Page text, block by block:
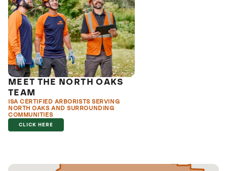
MEET THE NORTH OAKS
TEAM
ISA CERTIFIED ARBORISTS SERVING
NORTH OAKS AND SURROUNDING
COMMUNITIES
CLICK HERE